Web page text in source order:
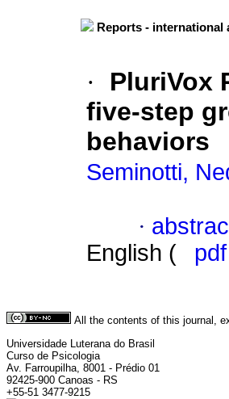
Reports - international
·
PluriVox
five-step
behaviors
Seminotti,
·
English (
pdf
All the contents of this journal,
Universidade Luterana do Brasil
Curso de Psicologia
Av. Farroupilha, 8001 - Prédio 01
92425-900 Canoas - RS
+55-51 3477-9215